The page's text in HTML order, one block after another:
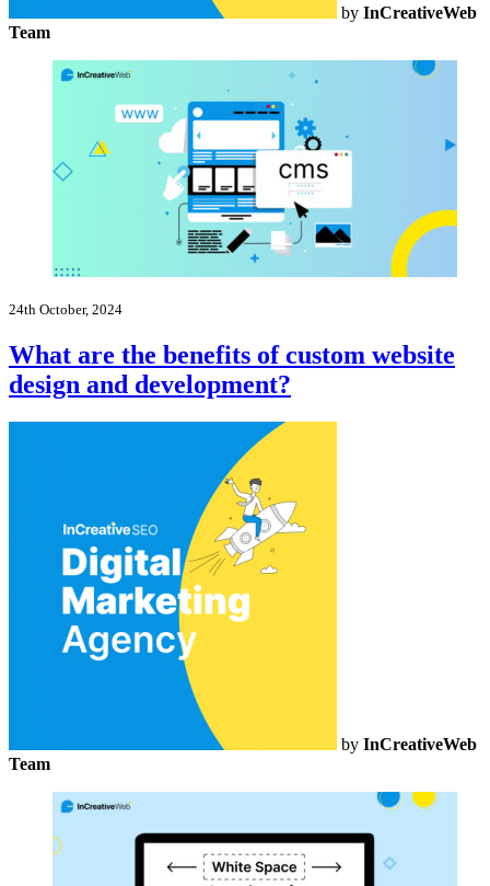
by InCreativeWeb
Team
24th October, 2024
What are the benefits of custom website
design and development?
by InCreativeWeb
Team